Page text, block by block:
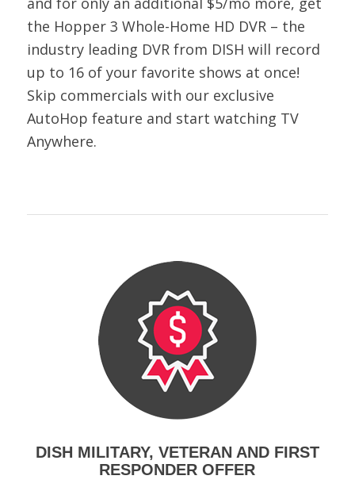
the Hopper 3 Whole-Home HD DVR – the
industry leading DVR from DISH will record
up to 16 of your favorite shows at once!
Skip commercials with our exclusive
AutoHop feature and start watching TV
Anywhere.
DISH MILITARY, VETERAN AND FIRST
RESPONDER OFFER